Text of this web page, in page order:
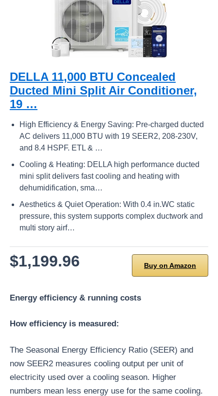
DELLA 11,000 BTU Concealed
Ducted Mini Split Air Conditioner,
19 …
High Efficiency & Energy Saving: Pre-charged ducted
AC delivers 11,000 BTU with 19 SEER2, 208-230V,
and 8.4 HSPF. ETL & …
Cooling & Heating: DELLA high performance ducted
mini split delivers fast cooling and heating with
dehumidification, sma…
Aesthetics & Quiet Operation: With 0.4 in.WC static
pressure, this system supports complex ductwork and
multi story airf…
$1,199.96 Buy on Amazon
Energy efficiency & running costs
How efficiency is measured:
The Seasonal Energy Efficiency Ratio (SEER) and
now SEER2 measures cooling output per unit of
electricity used over a cooling season. Higher
numbers mean less energy use for the same cooling.